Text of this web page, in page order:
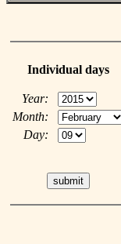
Individual days
Year:
Month:
Day: